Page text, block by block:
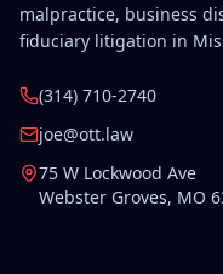
malpractice, business
fiduciary litigation in
(314) 710-2740
joe@ott.law
75 W Lockwood Ave
Webster Groves, MO